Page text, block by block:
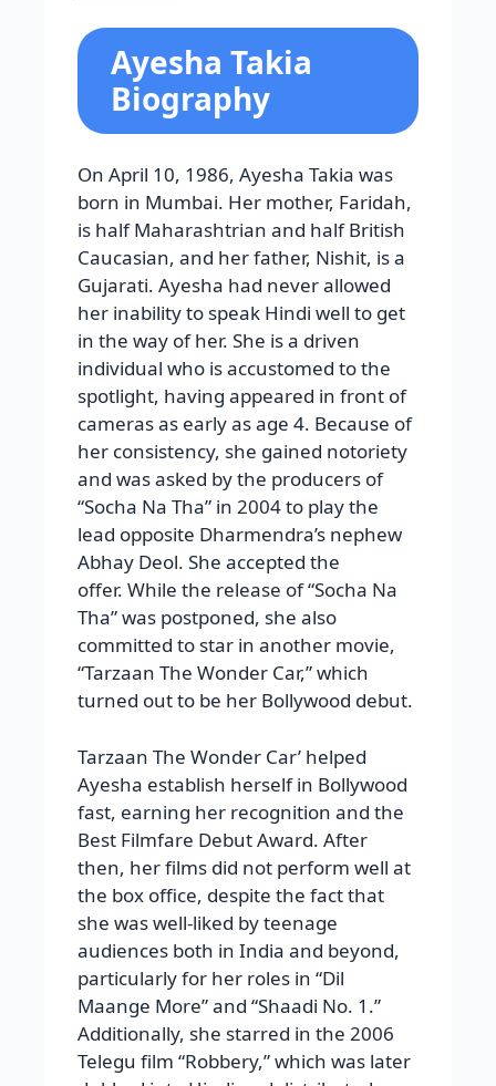
Ayesha Takia
Biography
On April 10, 1986, Ayesha Takia was
born in Mumbai. Her mother, Faridah,
is half Maharashtrian and half British
Caucasian, and her father, Nishit, is a
Gujarati. Ayesha had never allowed
her inability to speak Hindi well to get
in the way of her. She is a driven
individual who is accustomed to the
spotlight, having appeared in front of
cameras as early as age 4. Because of
her consistency, she gained notoriety
and was asked by the producers of
“Socha Na Tha” in 2004 to play the
lead opposite Dharmendra’s nephew
Abhay Deol. She accepted the
offer. While the release of “Socha Na
Tha” was postponed, she also
committed to star in another movie,
“Tarzaan The Wonder Car,” which
turned out to be her Bollywood debut.
Tarzaan The Wonder Car’ helped
Ayesha establish herself in Bollywood
fast, earning her recognition and the
Best Filmfare Debut Award. After
then, her films did not perform well at
the box office, despite the fact that
she was well-liked by teenage
audiences both in India and beyond,
particularly for her roles in “Dil
Maange More” and “Shaadi No. 1.”
Additionally, she starred in the 2006
Telegu film “Robbery,” which was later